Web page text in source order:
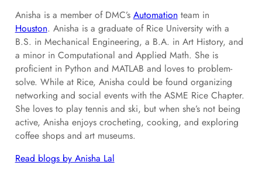
Anisha is a member of DMC’s Automation team in
Houston. Anisha is a graduate of Rice University with a
B.S. in Mechanical Engineering, a B.A. in Art History, and
a minor in Computational and Applied Math. She is
proficient in Python and MATLAB and loves to problem-
solve. While at Rice, Anisha could be found organizing
networking and social events with the ASME Rice Chapter.
She loves to play tennis and ski, but when she’s not being
active, Anisha enjoys crocheting, cooking, and exploring
coffee shops and art museums.
Read blogs by Anisha Lal